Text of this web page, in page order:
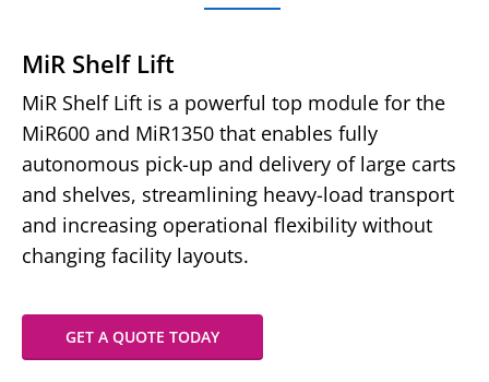
MiR Shelf Lift
MiR Shelf Lift is a powerful top module for the
MiR600 and MiR1350 that enables fully
autonomous pick-up and delivery of large carts
and shelves, streamlining heavy-load transport
and increasing operational flexibility without
changing facility layouts.
GET A QUOTE TODAY